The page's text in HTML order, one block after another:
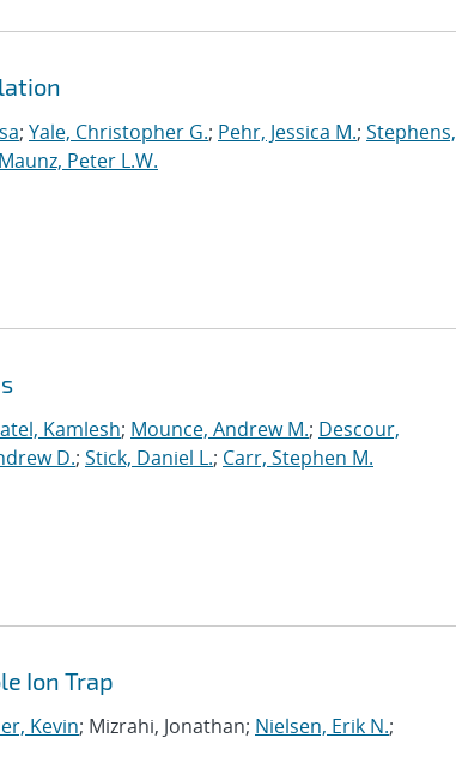
; Yale, Christopher G.; Pehr, Jessica M.; Stephens,
Maunz, Peter L.W.
Kamlesh; Mounce, Andrew M.; Descour,
D.; Stick, Daniel L.; Carr, Stephen M.
Ion Trap
Kevin; Mizrahi, Jonathan; Nielsen, Erik N.;